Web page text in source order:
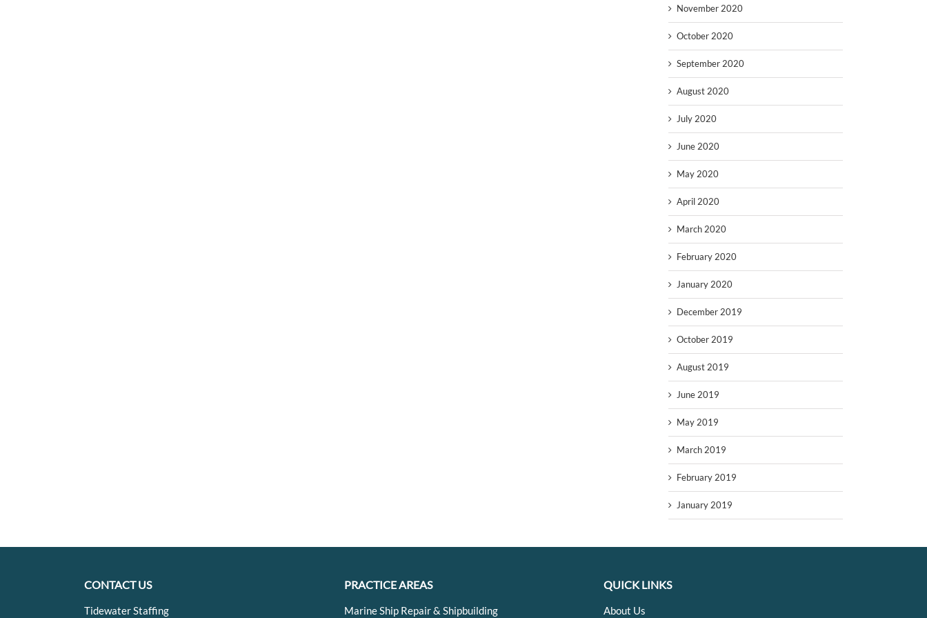
November 2020
October 2020
September 2020
August 2020
July 2020
June 2020
May 2020
April 2020
March 2020
February 2020
January 2020
December 2019
October 2019
August 2019
June 2019
May 2019
March 2019
February 2019
January 2019
CONTACT US
Tidewater Staffing
PRACTICE AREAS
Marine Ship Repair & Shipbuilding
QUICK LINKS
About Us